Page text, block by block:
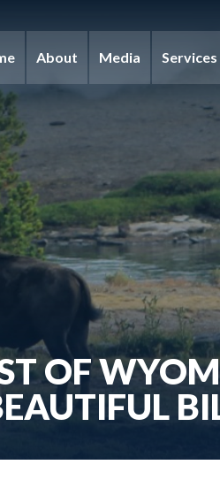
About Media Services
OF